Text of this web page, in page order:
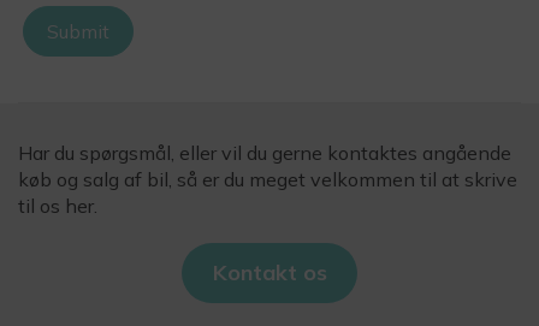
Submit
Har du spørgsmål, eller vil du gerne kontaktes angående
køb og salg af bil, så er du meget velkommen til at skrive
til os her.
Kontakt os